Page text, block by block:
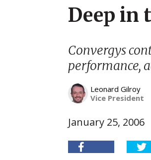
Deep in
Convergys
performance,
Leonard Gilroy
Vice President
January 25, 2006